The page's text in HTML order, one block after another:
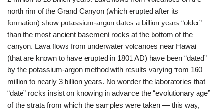
north rim of the Grand Canyon (which erupted after its
formation) show potassium-argon dates a billion years “older”
than the most ancient basement rocks at the bottom of the
canyon. Lava flows from underwater volcanoes near Hawaii
(that are known to have erupted in 1801 AD) have been “dated”
by the potassium-argon method with results varying from 160
million to nearly 3 billion years. No wonder the laboratories that
“date” rocks insist on knowing in advance the “evolutionary age”
of the strata from which the samples were taken — this way,